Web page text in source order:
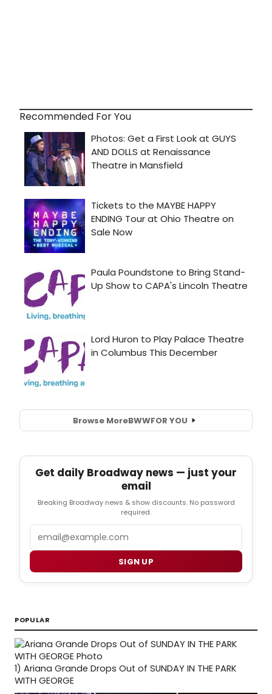
Recommended For You
Browse MoreBWWFOR YOU
Get daily Broadway news — just your
email
Breaking Broadway news & show discounts. No password
required.
SIGN UP
POPULAR
1) Ariana Grande Drops Out of SUNDAY IN THE PARK
WITH GEORGE